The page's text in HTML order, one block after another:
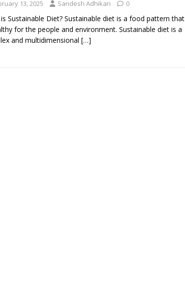
13, 2025 Sandesh Adhikari 0
Sustainable Diet? Sustainable diet is a food pattern that
for the people and environment. Sustainable diet is a
and multidimensional […]